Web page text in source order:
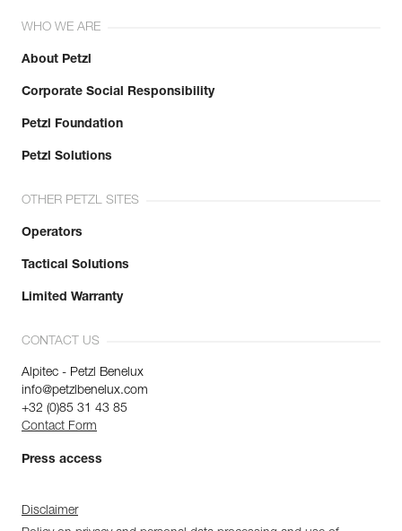
WHO WE ARE
About Petzl
Corporate Social Responsibility
Petzl Foundation
Petzl Solutions
OTHER PETZL SITES
Operators
Tactical Solutions
Limited Warranty
CONTACT US
Alpitec - Petzl Benelux
info@petzlbenelux.com
+32 (0)85 31 43 85
Contact Form
Press access
Disclaimer